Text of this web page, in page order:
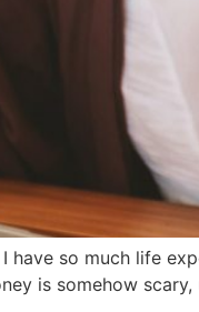
have so much life
is somehow